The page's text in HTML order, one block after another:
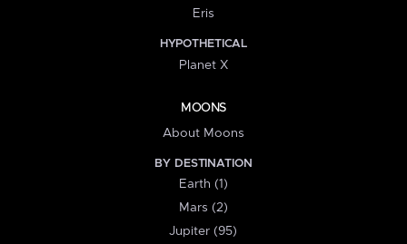
Eris
HYPOTHETICAL
Planet X
MOONS
About Moons
BY DESTINATION
Earth (1)
Mars (2)
Jupiter (95)